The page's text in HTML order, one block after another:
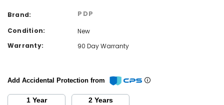
Brand: PDP
Condition:
New
Warranty:
90 Day Warranty
Add Accidental Protection from
1 Year
2 Years